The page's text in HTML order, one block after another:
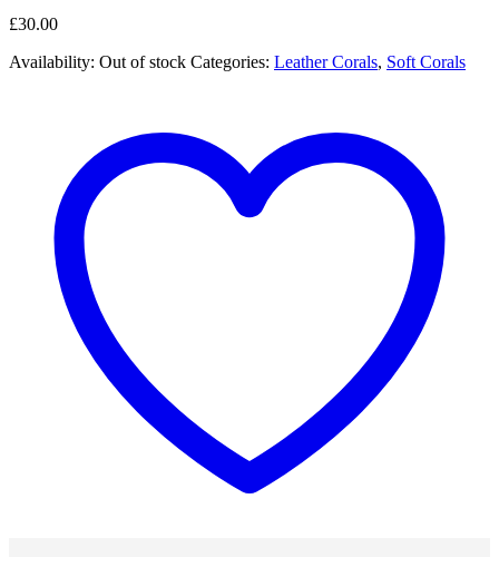
£30.00
Availability: Out of stock Categories: Leather Corals, Soft Corals